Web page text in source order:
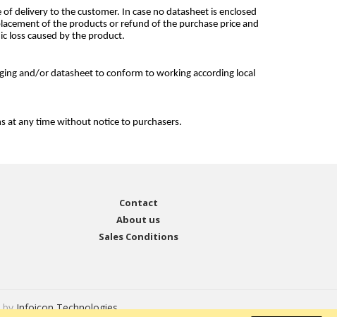
delivery to the customer. In case no datasheet is enclosed
of the products or refund of the purchase price and
loss caused by the product.
and/or datasheet to conform to working according local
at any time without notice to purchasers.
Contact
About us
Sales Conditions
byInfoicon Technologies